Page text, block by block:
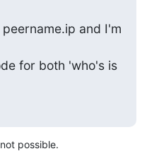
and I'm
for both 'who's is
possible.